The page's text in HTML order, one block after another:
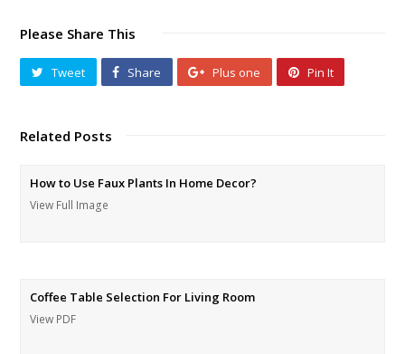
Please Share This
Tweet Share Plus one Pin It
Related Posts
How to Use Faux Plants In Home Decor?
View Full Image
Coffee Table Selection For Living Room
View PDF